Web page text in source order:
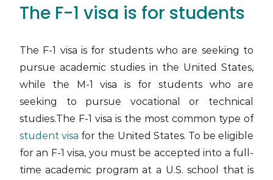
The F-1 visa is for students
The F-1 visa is for students who are seeking to
pursue academic studies in the United States,
while the M-1 visa is for students who are
seeking to pursue vocational or technical
studies.The F-1 visa is the most common type of
student visa for the United States. To be eligible
for an F-1 visa, you must be accepted into a full-
time academic program at a U.S. school that is